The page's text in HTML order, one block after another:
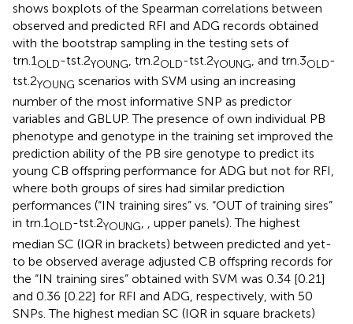
shows boxplots of the Spearman correlations between
observed and predicted RFI and ADG records obtained
with the bootstrap sampling in the testing sets of
trn.1OLD-tst.2YOUNG, trn.2OLD-tst.2YOUNG, and trn.3OLD-
tst.2YOUNG scenarios with SVM using an increasing
number of the most informative SNP as predictor
variables and GBLUP. The presence of own individual PB
phenotype and genotype in the training set improved the
prediction ability of the PB sire genotype to predict its
young CB offspring performance for ADG but not for RFI,
where both groups of sires had similar prediction
performances (“IN training sires” vs. “OUT of training sires”
in trn.1OLD-tst.2YOUNG, , upper panels). The highest
median SC (IQR in brackets) between predicted and yet-
to be observed average adjusted CB offspring records for
the “IN training sires” obtained with SVM was 0.34 [0.21]
and 0.36 [0.22] for RFI and ADG, respectively, with 50
SNPs. The highest median SC (IQR in square brackets)